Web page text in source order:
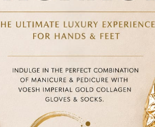
86 items found
VEGAN FRIENDLY